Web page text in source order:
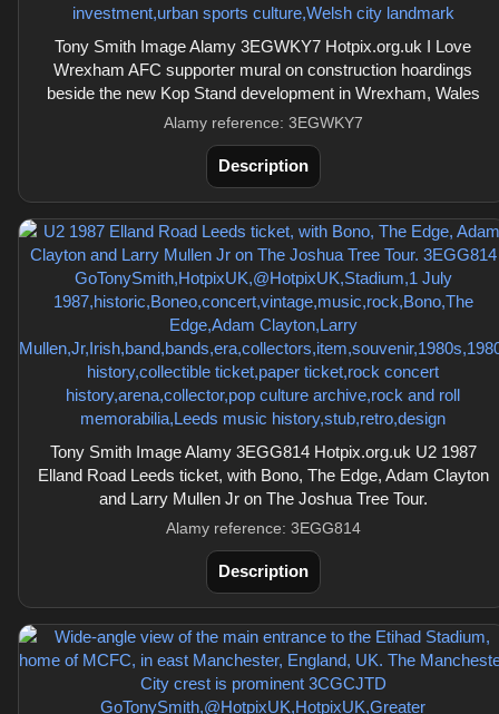
Tony Smith Image Alamy 3EGWKY7 Hotpix.org.uk I Love
Wrexham AFC supporter mural on construction hoardings
beside the new Kop Stand development in Wrexham, Wales
Alamy reference: 3EGWKY7
Description
Tony Smith Image Alamy 3EGG814 Hotpix.org.uk U2 1987
Elland Road Leeds ticket, with Bono, The Edge, Adam Clayton
and Larry Mullen Jr on The Joshua Tree Tour.
Alamy reference: 3EGG814
Description